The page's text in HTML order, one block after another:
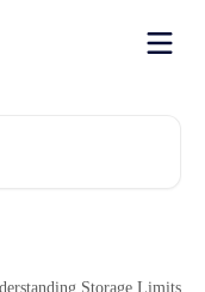
Storage Limits